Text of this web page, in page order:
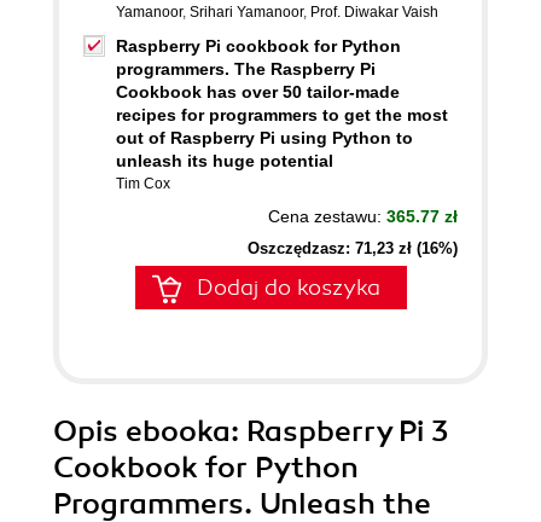
Yamanoor, Srihari Yamanoor, Prof. Diwakar Vaish
Raspberry Pi cookbook for Python
programmers. The Raspberry Pi
Cookbook has over 50 tailor-made
recipes for programmers to get the most
out of Raspberry Pi using Python to
unleash its huge potential
Tim Cox
Cena zestawu: 365.77 zł
Oszczędzasz: 71,23 zł (16%)
Dodaj do koszyka
Opis ebooka: Raspberry Pi 3
Cookbook for Python
Programmers. Unleash the